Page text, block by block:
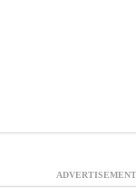
ADVERTISEMENT